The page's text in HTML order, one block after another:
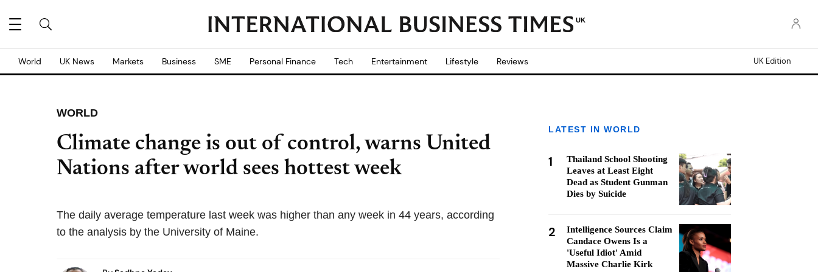
UK
World UK News Markets Business SME Personal Finance Tech Entertainment Lifestyle Reviews UK Edition
WORLD
Climate change is out of control, warns United
Nations after world sees hottest week
The daily average temperature last week was higher than any week in 44 years, according
to the analysis by the University of Maine.
LATEST IN WORLD
1
Thailand School Shooting
Leaves at Least Eight
Dead as Student Gunman
Dies by Suicide
2
Intelligence Sources Claim
Candace Owens Is a
'Useful Idiot' Amid
Massive Charlie Kirk